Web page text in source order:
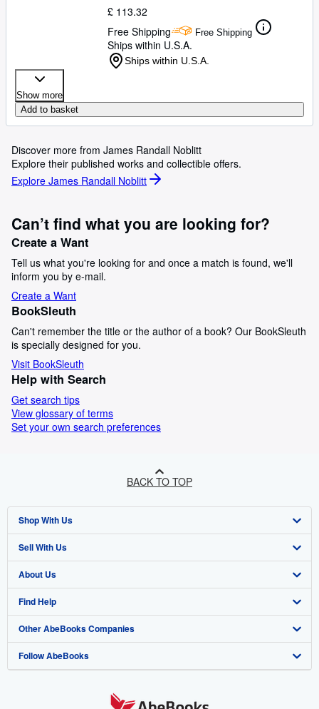
£ 113.32
Free Shipping
Free Shipping
Ships within U.S.A.
Ships within U.S.A.
Show more
Add to basket
Discover more from James Randall Noblitt
Explore their published works and collectible offers.
Explore James Randall Noblitt
Can’t find what you are looking for?
Create a Want
Tell us what you're looking for and once a match is found, we'll
inform you by e-mail.
Create a Want
BookSleuth
Can't remember the title or the author of a book? Our BookSleuth
is specially designed for you.
Visit BookSleuth
Help with Search
Get search tips
View glossary of terms
Set your own search preferences
BACK TO TOP
Shop With Us
Advanced Search
Browse Collections
My Account
My Orders
View Basket
Sell With Us
Start Selling
Join Our Affiliate Programme
Book Buyback
Refer a seller
About Us
About AbeBooks
Media
Careers
Find Help
Help
Customer Service
Other AbeBooks Companies
AbeBooks.com
Follow AbeBooks